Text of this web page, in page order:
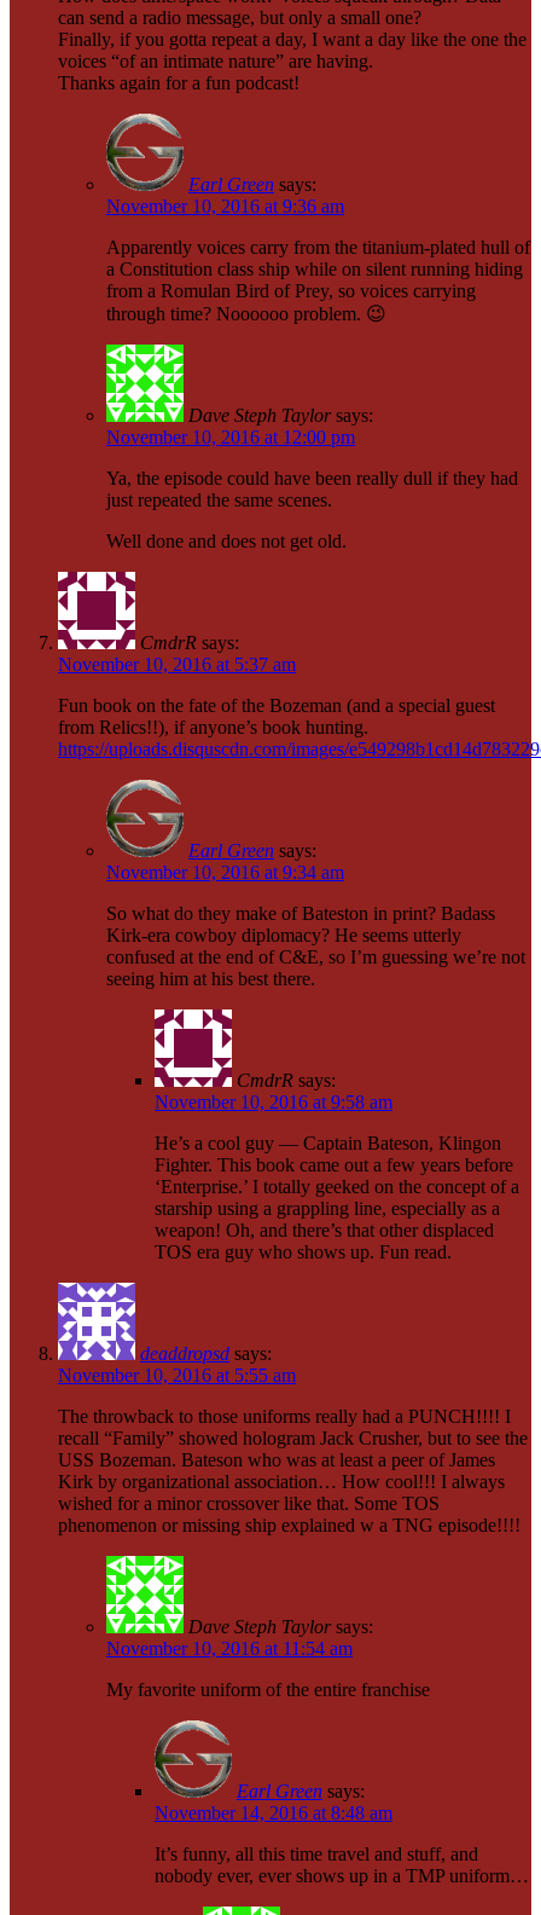
can send a radio message, but only a small one?
Finally, if you gotta repeat a day, I want a day like the one the
voices “of an intimate nature” are having.
Thanks again for a fun podcast!
Earl Green says:
November 10, 2016 at 9:36 am
Apparently voices carry from the titanium-plated hull of
a Constitution class ship while on silent running hiding
from a Romulan Bird of Prey, so voices carrying
through time? Noooooo problem. 😉
Dave Steph Taylor says:
November 10, 2016 at 12:00 pm
Ya, the episode could have been really dull if they had
just repeated the same scenes.
Well done and does not get old.
CmdrR says:
November 10, 2016 at 5:37 am
Fun book on the fate of the Bozeman (and a special guest
from Relics!!), if anyone’s book hunting.
https://uploads.disquscdn.com/images/
Earl Green says:
November 10, 2016 at 9:34 am
So what do they make of Bateston in print? Badass
Kirk-era cowboy diplomacy? He seems utterly
confused at the end of C&E, so I’m guessing we’re not
seeing him at his best there.
CmdrR says:
November 10, 2016 at 9:58 am
He’s a cool guy — Captain Bateson, Klingon
Fighter. This book came out a few years before
‘Enterprise.’ I totally geeked on the concept of a
starship using a grappling line, especially as a
weapon! Oh, and there’s that other displaced
TOS era guy who shows up. Fun read.
deaddropsd says:
November 10, 2016 at 5:55 am
The throwback to those uniforms really had a PUNCH!!!! I
recall “Family” showed hologram Jack Crusher, but to see the
USS Bozeman. Bateson who was at least a peer of James
Kirk by organizational association… How cool!!! I always
wished for a minor crossover like that. Some TOS
phenomenon or missing ship explained w a TNG episode!!!!
Dave Steph Taylor says:
November 10, 2016 at 11:54 am
My favorite uniform of the entire franchise
Earl Green says:
November 14, 2016 at 8:48 am
It’s funny, all this time travel and stuff, and
nobody ever, ever shows up in a TMP uniform…